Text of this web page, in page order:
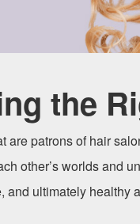
the
are patrons of hair
other’s worlds and
and ultimately healthy